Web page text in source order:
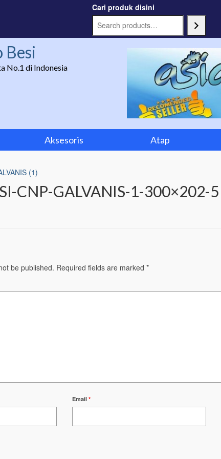
Cari produk disini
No.1 di Indonesia
Aksesoris Atap
CNP-GALVANIS-1-300×202-5
be published. Required fields are marked *
Email *